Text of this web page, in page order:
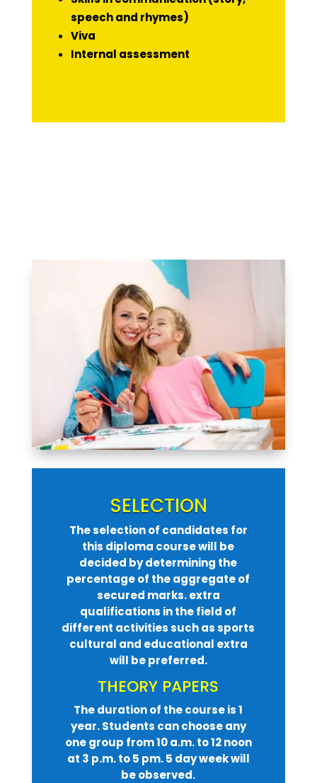
speech and rhymes)
Viva
Internal assessment
SELECTION
The selection of candidates for
this diploma course will be
decided by determining the
percentage of the aggregate of
secured marks. extra
qualifications in the field of
different activities such as sports
cultural and educational extra
will be preferred.
THEORY PAPERS
The duration of the course is 1
year. Students can choose any
one group from 10 a.m. to 12 noon
at 3 p.m. to 5 pm. 5 day week will
be observed.